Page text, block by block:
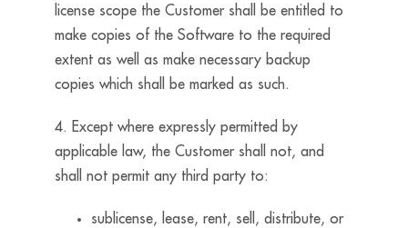
license scope the Customer shall be entitled to
make copies of the Software to the required
extent as well as make necessary backup
copies which shall be marked as such.
4. Except where expressly permitted by
applicable law, the Customer shall not, and
shall not permit any third party to:
sublicense, lease, rent, sell, distribute, or